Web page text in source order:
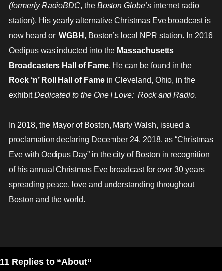
(formerly RadioBDC, the Boston Globe’sinternet radio
station). His yearly alternative Christmas Eve broadcast is
now heard on WGBH , Boston’s local NPR station. In 2016
Oedipus was inducted into the Massachusetts
Broadcasters Hall of Fame. He can be found in the
Rock ‘n’ Roll Hall of Famein Cleveland, Ohio, in the
exhibitDedicated to the One I Love: Rock and Radio.
In 2018, the Mayor of Boston, Marty Walsh, issued a
proclamation declaring December 24, 2018, as “Christmas
Eve with Oedipus Day” in the city of Boston in recognition
of his annual Christmas Eve broadcast for over 30 years
spreading peace, love and understanding throughout
Boston and the world.
11 Replies to “About”